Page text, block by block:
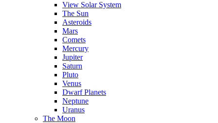
View Solar System
The Sun
Asteroids
Mars
Comets
Mercury
Jupiter
Saturn
Pluto
Venus
Dwarf Planets
Neptune
Uranus
The Moon